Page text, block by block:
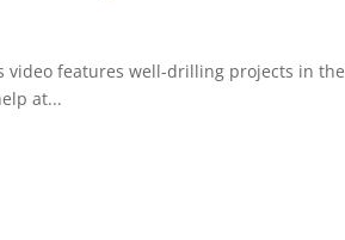
video features well-drilling projects in the
at...